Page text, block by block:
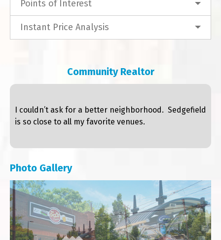
Points of Interest
Instant Price Analysis
Community Realtor
I couldn’t ask for a better neighborhood. Sedgefield
is so close to all my favorite venues.
Photo Gallery